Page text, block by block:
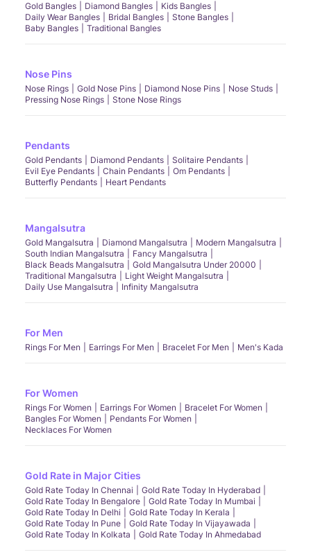
Gold Bangles Diamond Bangles
Kids Bangles
Daily Wear Bangles
Bridal Bangles
Stone Bangles
Baby Bangles
Traditional Bangles
Nose Pins
Nose Rings Gold Nose Pins Diamond Nose Pins
Nose Studs
Pressing Nose Rings
Stone Nose Rings
Pendants
Gold Pendants Diamond Pendants
Solitaire Pendants
Evil Eye Pendants
Chain Pendants
Om Pendants
Butterfly Pendants
Heart Pendants
Mangalsutra
Gold Mangalsutra Diamond Mangalsutra
Modern Mangalsutra
South Indian Mangalsutra
Fancy Mangalsutra
Black Beads Mangalsutra
Gold Mangalsutra Under 20000
Traditional Mangalsutra
Light Weight Mangalsutra
Daily Use Mangalsutra
Infinity Mangalsutra
For Men
Rings For Men Earrings For Men Bracelet For Men Men's Kada
For Women
Rings For Women Earrings For Women
Bracelet For Women
Bangles For Women
Pendants For Women
Necklaces For Women
Gold Rate in Major Cities
Gold Rate Today In Chennai
Gold Rate Today In Hyderabad
Gold Rate Today In Bengalore
Gold Rate Today In Mumbai
Gold Rate Today In Delhi
Gold Rate Today In Kerala
Gold Rate Today In Pune
Gold Rate Today In Vijayawada
Gold Rate Today In Kolkata
Gold Rate Today In Ahmedabad